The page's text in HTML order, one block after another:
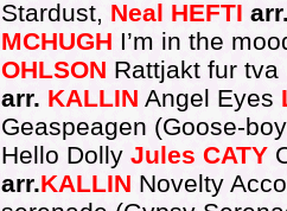
Stardust, Neal HEFTI
MCHUGH I’m in the
OHLSON Rattjakt fur
arr. KALLIN Angel Eyes
Geaspeagen (Goose-
Hello Dolly Jules CATY
arr.KALLIN Novelty